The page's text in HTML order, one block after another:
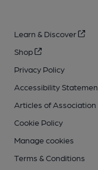
Learn & Discover
Shop
Privacy Policy
Accessibility
Articles of Association
Cookie Policy
Manage cookies
Terms & Conditions